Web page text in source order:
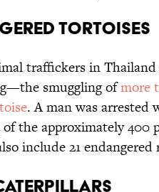
tortoises
traffickers in
smuggling ofmore
. A man was arrested
the approximately 400
include 21